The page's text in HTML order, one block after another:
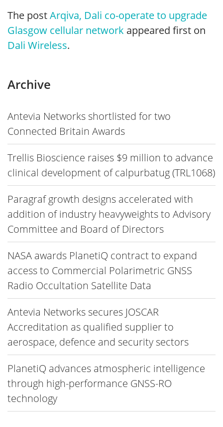
Archive
Antevia Networks shortlisted for two
Connected Britain Awards
Trellis Bioscience raises $9 million to advance
clinical development of calpurbatug (TRL1068)
Paragraf growth designs accelerated with
addition of industry heavyweights to Advisory
Committee and Board of Directors
NASA awards PlanetiQ contract to expand
access to Commercial Polarimetric GNSS
Radio Occultation Satellite Data
Antevia Networks secures JOSCAR
Accreditation as qualified supplier to
aerospace, defence and security sectors
PlanetiQ advances atmospheric intelligence
through high-performance GNSS-RO
technology
The postArqiva, Dali co-operate to upgrade
Glasgow cellular network appeared first on
Dali Wireless.